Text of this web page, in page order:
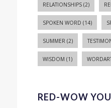
RELATIONSHIPS(2)
SPOKEN WORD (14)
SUMMER (2)
WISDOM (1)
RED-WOW